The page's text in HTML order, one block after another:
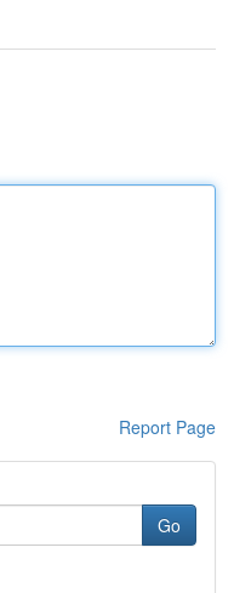
Report Page
Go